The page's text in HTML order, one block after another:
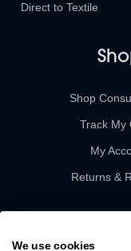
Direct to Textile
Shop
Track My
My
Returns &
We use cookies